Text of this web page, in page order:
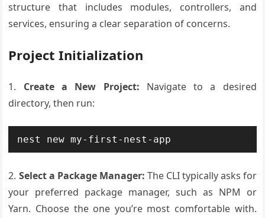
structure that includes modules, controllers, and
services, ensuring a clear separation of concerns.
Project Initialization
1. Create a New Project: Navigate to a desired
directory, then run:
2. Select a Package Manager: The CLI typically asks for
your preferred package manager, such as NPM or
Yarn. Choose the one you’re most comfortable with.